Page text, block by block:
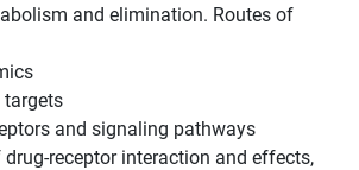
and elimination. Routes of
targets
and signaling pathways
receptor interaction and effects,